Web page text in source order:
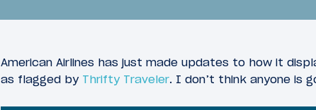
American Airlines has just made updates to how it
as flagged by Thrifty Traveler. I don’t think anyone is